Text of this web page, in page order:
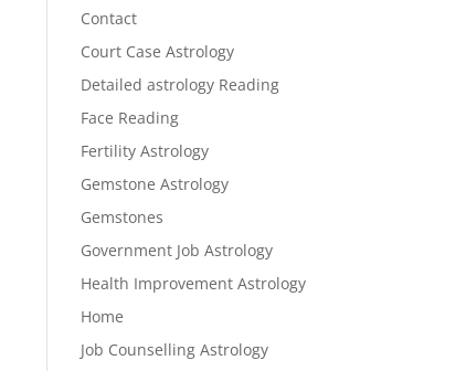
Contact
Court Case Astrology
Detailed astrology Reading
Face Reading
Fertility Astrology
Gemstone Astrology
Gemstones
Government Job Astrology
Health Improvement Astrology
Home
Job Counselling Astrology